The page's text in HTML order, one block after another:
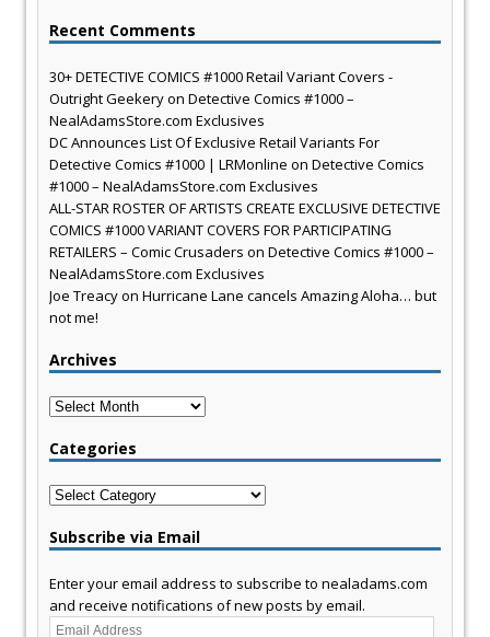
Recent Comments
30+ DETECTIVE COMICS #1000 Retail Variant Covers -
Outright Geekeryon Detective Comics #1000 –
NealAdamsStore.com Exclusives
DC Announces List Of Exclusive Retail Variants For
Detective Comics #1000 | LRMonline on Detective Comics
#1000 – NealAdamsStore.com Exclusives
ALL-STAR ROSTER OF ARTISTS CREATE EXCLUSIVE DETECTIVE
COMICS #1000 VARIANT COVERS FOR PARTICIPATING
RETAILERS – Comic Crusaders on Detective Comics #1000 –
NealAdamsStore.com Exclusives
Joe Treacyon Hurricane Lane cancels Amazing Aloha… but
not me!
Archives
Archives
Categories
Categories
Subscribe via Email
Enter your email address to subscribe to nealadams.com
and receive notifications of new posts by email.
Email